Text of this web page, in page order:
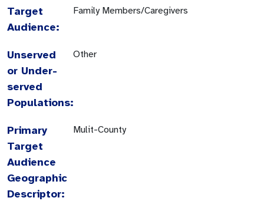
Target
Audience:
Family Members/Caregivers
Unserved
or Under-
served
Populations:
Other
Primary
Target
Audience
Geographic
Descriptor:
Mulit-County